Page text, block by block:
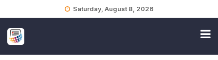
Saturday, August 8, 2026